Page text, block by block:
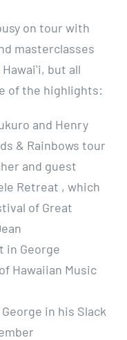
on tour with
masterclasses
but all
of the highlights:
and Henry
& Rainbows tour
and guest
Retreat , which
of Great
in George
Hawaiian Music
in his Slack